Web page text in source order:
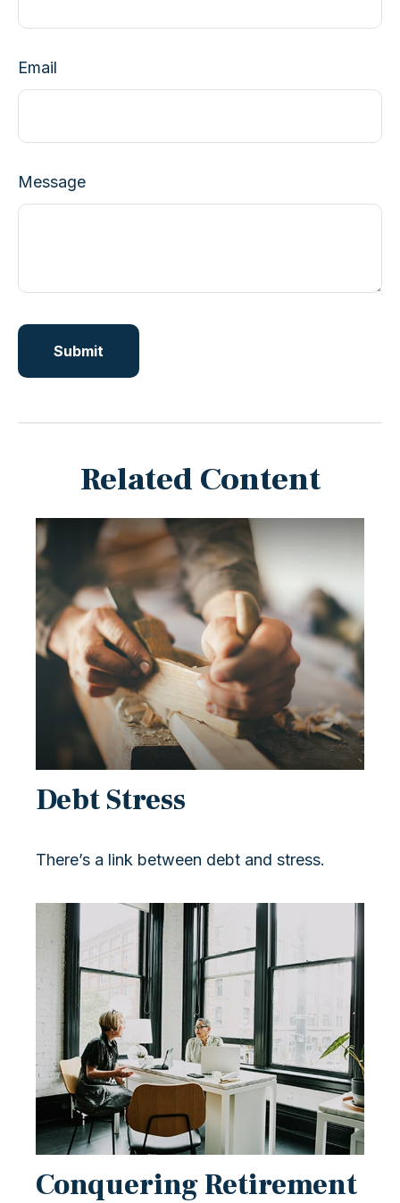
Email
Message
Related Content
Debt Stress
There’s a link between debt and stress.
Conquering Retirement